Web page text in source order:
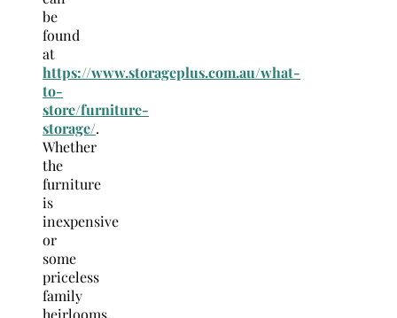
be
found
at
https://www.storageplus.com.au/what-
to-
store/furniture-
storage/.
Whether
the
furniture
is
inexpensive
or
some
priceless
family
heirlooms,